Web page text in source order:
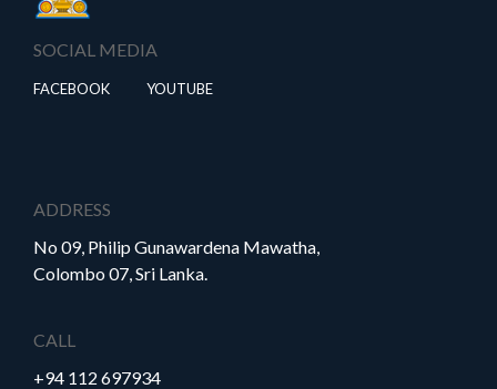
SOCIAL MEDIA
FACEBOOK YOUTUBE
ADDRESS
No 09, Philip Gunawardena Mawatha,
Colombo 07, Sri Lanka.
CALL
+94 112 697934